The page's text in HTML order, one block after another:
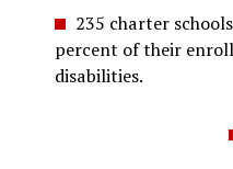
235 charter
percent of their
disabilities.